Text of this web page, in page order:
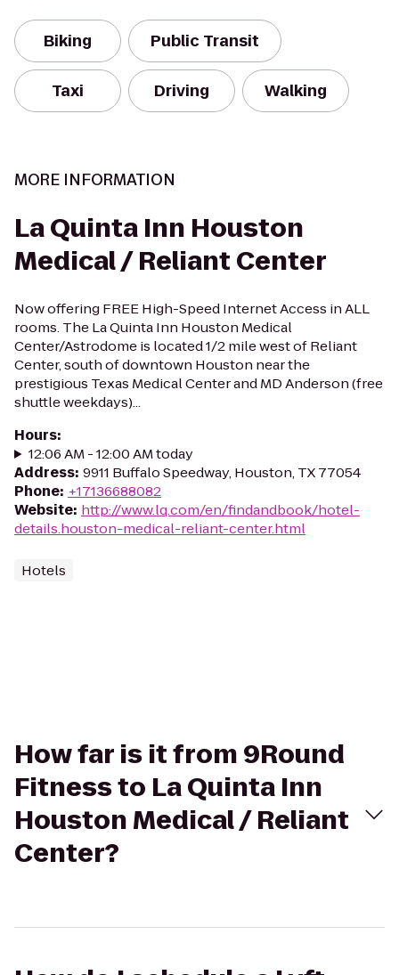
Biking Public Transit
Taxi Driving Walking
MORE INFORMATION
La Quinta Inn Houston
Medical / Reliant Center
Now offering FREE High-Speed Internet Access in ALL
rooms. The La Quinta Inn Houston Medical
Center/Astrodome is located 1/2 mile west of Reliant
Center, south of downtown Houston near the
prestigious Texas Medical Center and MD Anderson (free
shuttle weekdays)...
Hours:
12:06 AM - 12:00 AM today
Address: 9911 Buffalo Speedway, Houston, TX 77054
Phone: +17136688082
Website: http://www.lq.com/en/findandbook/hotel-
details.houston-medical-reliant-center.html
Hotels
How far is it from 9Round
Fitness to La Quinta Inn
Houston Medical / Reliant
Center?